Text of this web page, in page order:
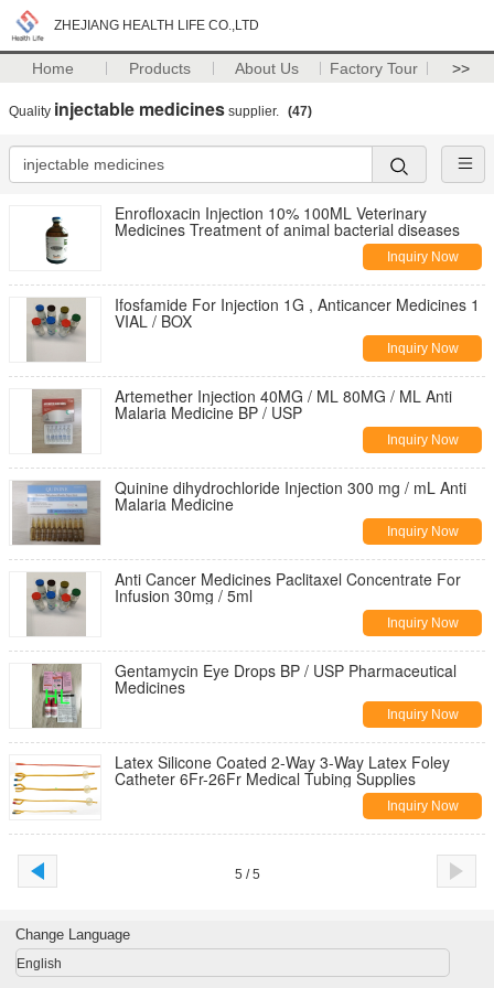
ZHEJIANG HEALTH LIFE CO.,LTD
Home Products About Us Factory Tour >>
Quality injectable medicines supplier. (47)
Enrofloxacin Injection 10% 100ML Veterinary
Medicines Treatment of animal bacterial diseases
Inquiry Now
Ifosfamide For Injection 1G , Anticancer Medicines 1
VIAL / BOX
Inquiry Now
Artemether Injection 40MG / ML 80MG / ML Anti
Malaria Medicine BP / USP
Inquiry Now
Quinine dihydrochloride Injection 300 mg / mL Anti
Malaria Medicine
Inquiry Now
Anti Cancer Medicines Paclitaxel Concentrate For
Infusion 30mg / 5ml
Inquiry Now
Gentamycin Eye Drops BP / USP Pharmaceutical
Medicines
Inquiry Now
Latex Silicone Coated 2-Way 3-Way Latex Foley
Catheter 6Fr-26Fr Medical Tubing Supplies
Inquiry Now
5 / 5
Change Language
English